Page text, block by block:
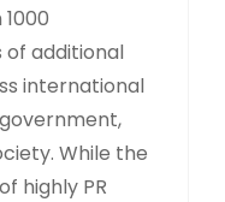
of additional
international
While the
highly PR